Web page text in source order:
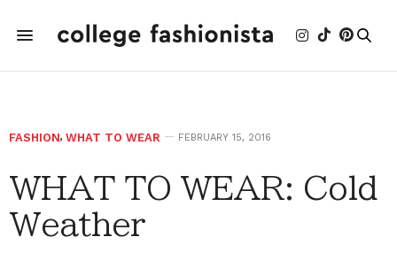
FASHION, WHAT TO WEAR FEBRUARY 15, 2016
WHAT TO WEAR: Cold
Weather